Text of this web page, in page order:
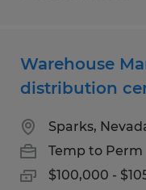
Warehouse
distribution
Sparks,
Temp to Perm
$100,000 -